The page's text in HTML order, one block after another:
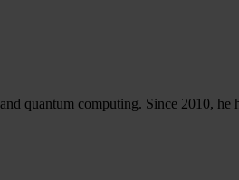
quantum computing. Since 2010,